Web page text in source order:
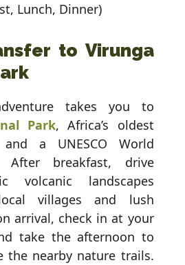
Lunch, Dinner)
to Virunga
takes you to
Park, Africa’s oldest
a UNESCO World
After breakfast, drive
volcanic landscapes
villages and lush
arrival, check in at your
take the afternoon to
the nearby nature trails.